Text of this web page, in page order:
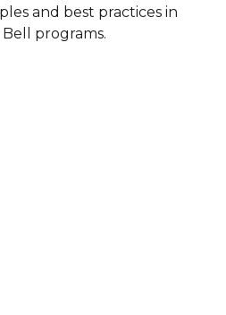
and best practices in
programs.